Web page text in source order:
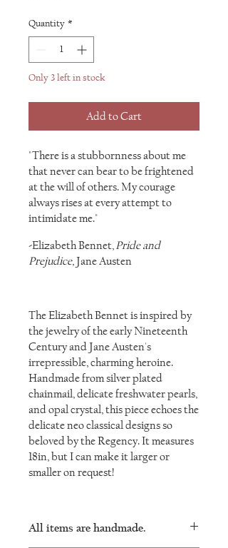
Quantity *
Only 3 left in stock
Add to Cart
"There is a stubbornness about me
that never can bear to be frightened
at the will of others. My courage
always rises at every attempt to
intimidate me."
-Elizabeth Bennet, Pride and
Prejudice, Jane Austen
The Elizabeth Bennet is inspired by
the jewelry of the early Nineteenth
Century and Jane Austen's
irrepressible, charming heroine.
Handmade from silver plated
chainmail, delicate freshwater pearls,
and opal crystal, this piece echoes the
delicate neo classical designs so
beloved by the Regency. It measures
18in, but I can make it larger or
smaller on request!
All items are handmade.